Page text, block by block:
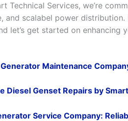
Technical Services, we’re
and scalabel power
let’s get started on enhancing
Maintenance
Diesel Genset Repairs by
Service Company: